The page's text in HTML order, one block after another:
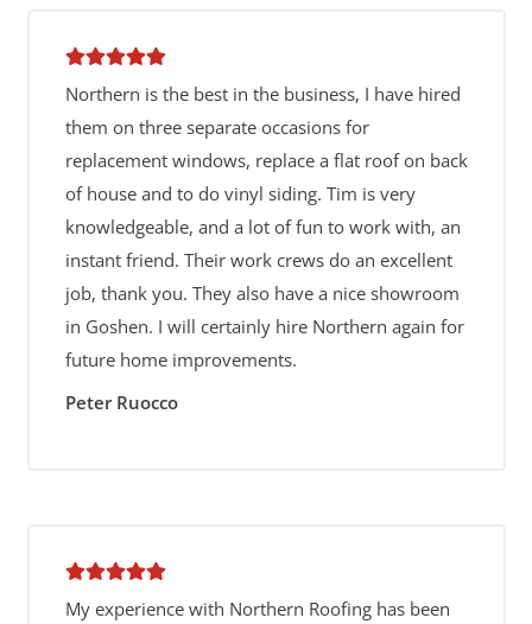
Northern is the best in the business, I have hired
them on three separate occasions for
replacement windows, replace a flat roof on back
of house and to do vinyl siding. Tim is very
knowledgeable, and a lot of fun to work with, an
instant friend. Their work crews do an excellent
job, thank you. They also have a nice showroom
in Goshen. I will certainly hire Northern again for
future home improvements.
Peter Ruocco
My experience with Northern Roofing has been